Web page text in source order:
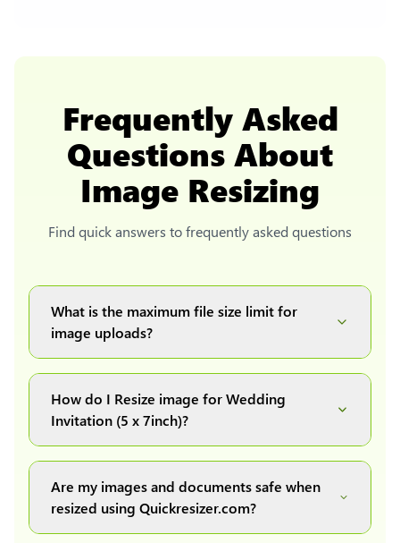
Frequently Asked
Questions About
Image Resizing
Find quick answers to frequently asked questions
What is the maximum file size limit for
image uploads?
How do I Resize image for Wedding
Invitation (5 x 7inch)?
click on the "Preview and download" button. It
will automatically process and resize your
image(s), which you can then easily download.
Are my images and documents safe when
resized using Quickresizer.com?